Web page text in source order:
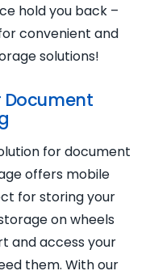
hold you back –
convenient and
solutions!
Document
for document
offers mobile
for storing your
on wheels
and access your
them. With our